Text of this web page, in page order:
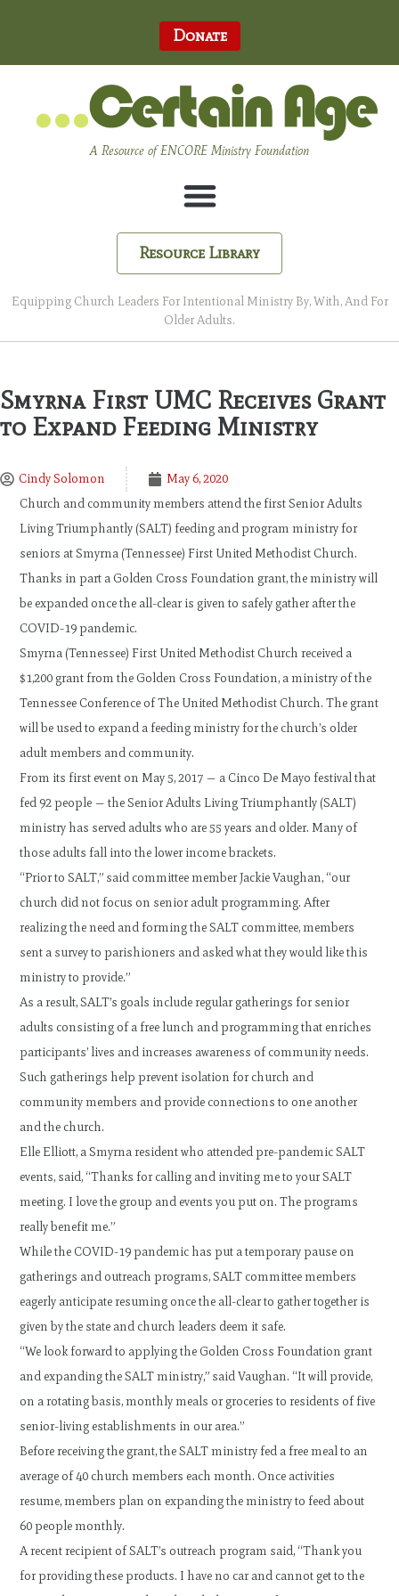
Donate
A Resource of ENCORE Ministry Foundation
Resource Library
Equipping Church Leaders For Intentional Ministry By, With, And For
Older Adults.
Smyrna First UMC Receives Grant
to Expand Feeding Ministry
Cindy Solomon
May 6, 2020
Church and community members attend the first Senior Adults
Living Triumphantly (SALT) feeding and program ministry for
seniors at Smyrna (Tennessee) First United Methodist Church.
Thanks in part a Golden Cross Foundation grant, the ministry will
be expanded once the all-clear is given to safely gather after the
COVID-19 pandemic.
Smyrna (Tennessee) First United Methodist Church received a
$1,200 grant from the Golden Cross Foundation, a ministry of the
Tennessee Conference of The United Methodist Church. The grant
will be used to expand a feeding ministry for the church’s older
adult members and community.
From its first event on May 5, 2017 — a Cinco De Mayo festival that
fed 92 people — the Senior Adults Living Triumphantly (SALT)
ministry has served adults who are 55 years and older. Many of
those adults fall into the lower income brackets.
“Prior to SALT,” said committee member Jackie Vaughan, “our
church did not focus on senior adult programming. After
realizing the need and forming the SALT committee, members
sent a survey to parishioners and asked what they would like this
ministry to provide.”
As a result, SALT’s goals include regular gatherings for senior
adults consisting of a free lunch and programming that enriches
participants’ lives and increases awareness of community needs.
Such gatherings help prevent isolation for church and
community members and provide connections to one another
and the church.
Elle Elliott, a Smyrna resident who attended pre-pandemic SALT
events, said, “Thanks for calling and inviting me to your SALT
meeting. I love the group and events you put on. The programs
really benefit me.”
While the COVID-19 pandemic has put a temporary pause on
gatherings and outreach programs, SALT committee members
eagerly anticipate resuming once the all-clear to gather together is
given by the state and church leaders deem it safe.
“We look forward to applying the Golden Cross Foundation grant
and expanding the SALT ministry,” said Vaughan. “It will provide,
on a rotating basis, monthly meals or groceries to residents of five
senior-living establishments in our area.”
Before receiving the grant, the SALT ministry fed a free meal to an
average of 40 church members each month. Once activities
resume, members plan on expanding the ministry to feed about
60 people monthly.
A recent recipient of SALT’s outreach program said, “Thank you
for providing these products. I have no car and cannot get to the